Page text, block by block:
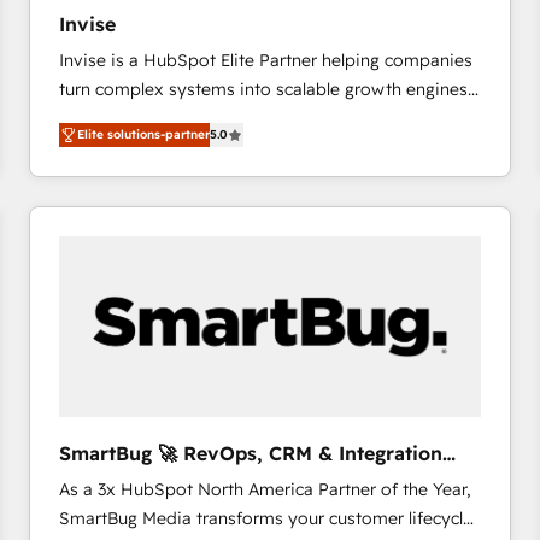
international offices and 175+ employees.
Invise
Invise is a HubSpot Elite Partner helping companies
turn complex systems into scalable growth engines.
We combine strategy, technology and change
management to drive measurable results. As part of
the fast-growing Siloy Group, we unite more than
250+ HubSpot experts across Europe – ready to
Connect marketing, sales and operations around one
reliable source of truth - Unlock the full value of your
CRM and marketing data, not just implement a
Elite solutions-partner5.0
SmartBug 🚀 RevOps, CRM & Integration
Experts
As a 3x HubSpot North America Partner of the Year,
SmartBug Media transforms your customer lifecycle